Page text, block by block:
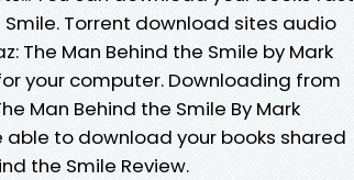
Smile. Torrent download sites audio
The Man Behind the Smile by Mark
your computer. Downloading from
Man Behind the Smile By Mark
able to download your books shared
the Smile Review.